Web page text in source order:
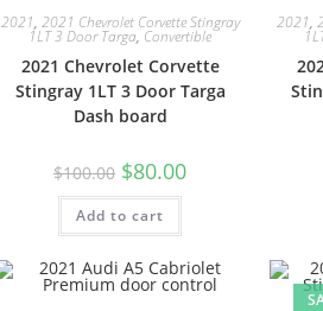
2021, 2021 Chevrolet Corvette Stingray
1LT 3 Door Targa, Convertible
2021 Chevrolet Corvette
Stingray 1LT 3 Door Targa
Dash board
$100.00 $80.00
Add to cart
2021,